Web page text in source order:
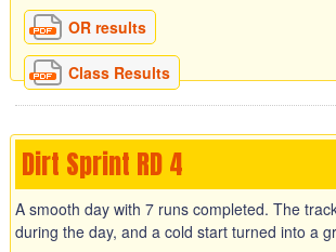
OR results
Class Results
Dirt Sprint RD 4
A smooth day with 7 runs completed. The
during the day, and a cold start turned into a